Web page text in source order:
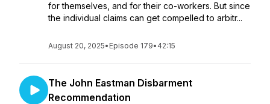
for themselves, and for their co-workers. But since
the individual claims can get compelled to arbitr...
August 20, 2025• Episode 179• 42:15
The John Eastman Disbarment
Recommendation